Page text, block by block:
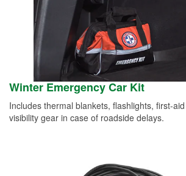
Winter Emergency Car Kit
Includes thermal blankets, flashlights, first-
visibility gear in case of roadside delays.